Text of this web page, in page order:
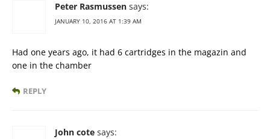
Peter Rasmussen says:
JANUARY 10, 2016 AT 1:39 AM
Had one years ago, it had 6 cartridges in the magazin and
one in the chamber
REPLY
John cote says: